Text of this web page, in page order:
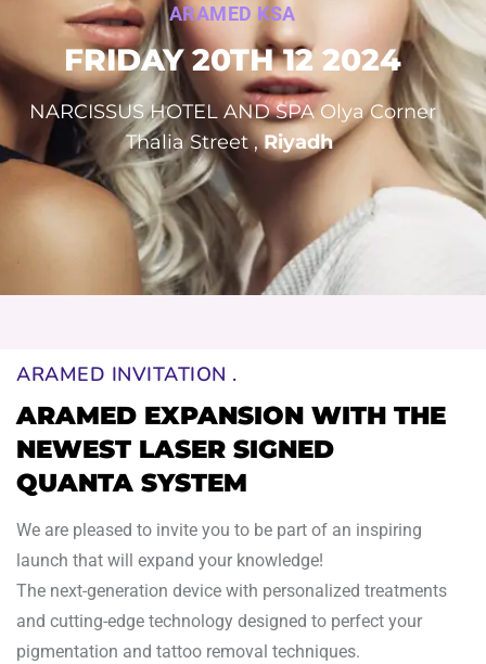
ARAMED KSA
FRIDAY20TH 12 2024
NARCISSUS HOTEL AND SPA Olya Corner
Thalia Street ,Riyadh
ARAMED INVITATION .
ARAMED EXPANSION WITH THE
NEWEST LASER SIGNED
QUANTA SYSTEM
We are pleased to invite you to be part of an inspiring
launch that will expand your knowledge!
The next-generation device with personalized treatments
and cutting-edge technology designed to perfect your
pigmentation and tattoo removal techniques.